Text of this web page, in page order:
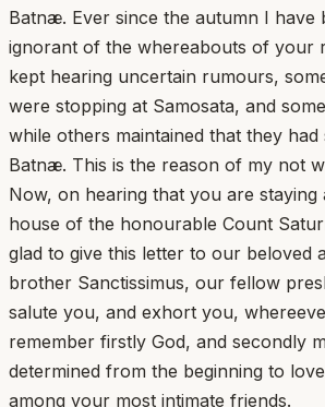
Batnæ. Ever since the autumn I have
ignorant of the whereabouts of your
kept hearing uncertain rumours,
were stopping at Samosata, and
while others maintained that they had
Batnæ. This is the reason of my not
Now, on hearing that you are staying
house of the honourable Count
glad to give this letter to our beloved
brother Sanctissimus, our fellow
salute you, and exhort you,
remember firstly God, and secondly
determined from the beginning to
among your most intimate friends.